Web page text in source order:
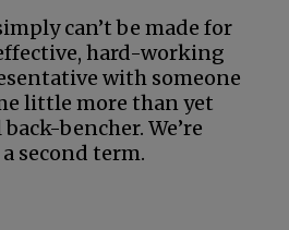
can’t be made for
hard-working
with someone
little more than yet
bencher. We’re
second term.